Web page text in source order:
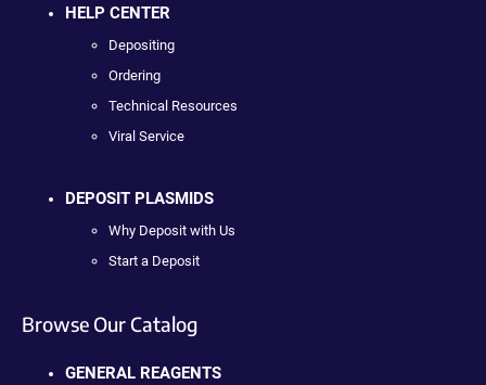
HELP CENTER
Depositing
Ordering
Technical Resources
Viral Service
DEPOSIT PLASMIDS
Why Deposit with Us
Start a Deposit
Browse Our Catalog
GENERAL REAGENTS